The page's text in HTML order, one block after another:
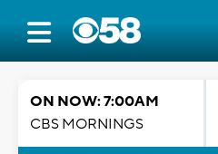
ON NOW: 7:00AM
CBS MORNINGS